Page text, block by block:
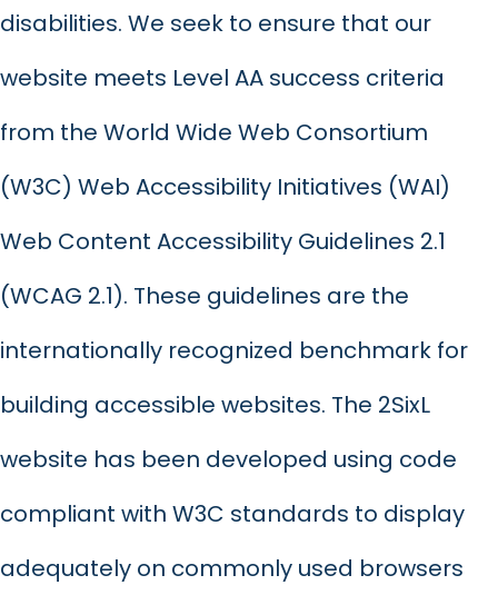
disabilities. We seek to ensure that our
website meets Level AA success criteria
from the World Wide Web Consortium
(W3C) Web Accessibility Initiatives (WAI)
Web Content Accessibility Guidelines 2.1
(WCAG 2.1). These guidelines are the
internationally recognized benchmark for
building accessible websites. The 2SixL
website has been developed using code
compliant with W3C standards to display
adequately on commonly used browsers